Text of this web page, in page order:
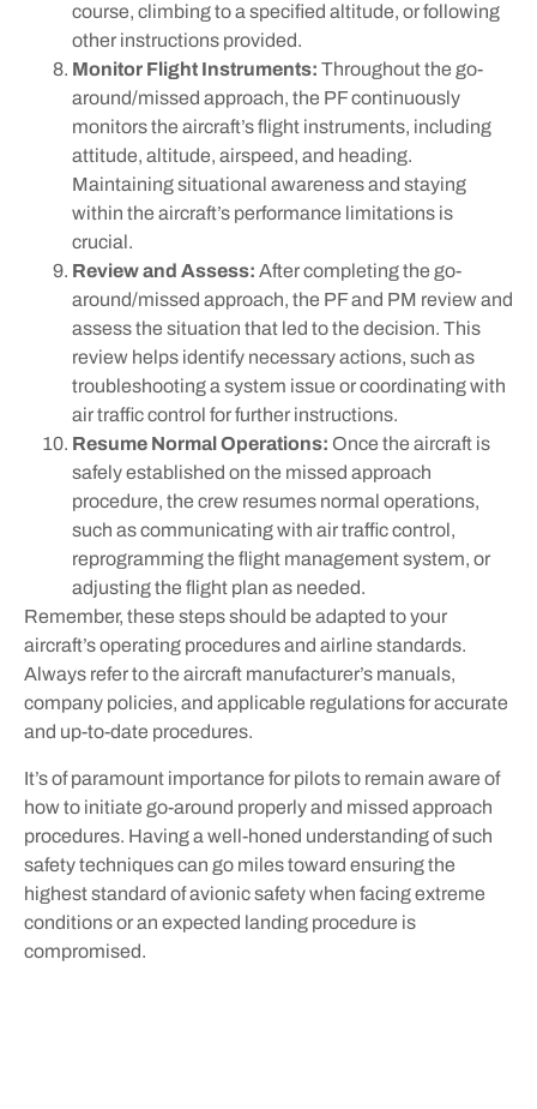
course, climbing to a specified altitude, or following
other instructions provided.
Monitor Flight Instruments: Throughout the go-
around/missed approach, the PF continuously
monitors the aircraft’s flight instruments, including
attitude, altitude, airspeed, and heading.
Maintaining situational awareness and staying
within the aircraft’s performance limitations is
crucial.
Review and Assess: After completing the go-
around/missed approach, the PF and PM review and
assess the situation that led to the decision. This
review helps identify necessary actions, such as
troubleshooting a system issue or coordinating with
air traffic control for further instructions.
Resume Normal Operations: Once the aircraft is
safely established on the missed approach
procedure, the crew resumes normal operations,
such as communicating with air traffic control,
reprogramming the flight management system, or
adjusting the flight plan as needed.
Remember, these steps should be adapted to your
aircraft’s operating procedures and airline standards.
Always refer to the aircraft manufacturer’s manuals,
company policies, and applicable regulations for accurate
and up-to-date procedures.
It’s of paramount importance for pilots to remain aware of
how to initiate go-around properly and missed approach
procedures. Having a well-honed understanding of such
safety techniques can go miles toward ensuring the
highest standard of avionic safety when facing extreme
conditions or an expected landing procedure is
compromised.